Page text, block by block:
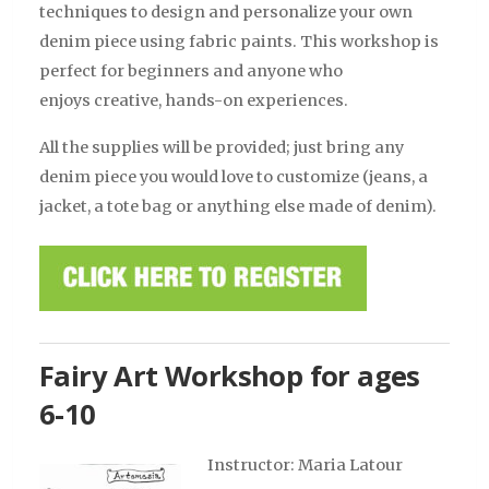
techniques to design and personalize your own
denim piece using fabric paints. This workshop is
perfect for beginners and anyone who
enjoys creative, hands-on experiences.
All the supplies will be provided; just bring any
denim piece you would love to customize (jeans, a
jacket, a tote bag or anything else made of denim).
Fairy Art Workshop for ages
6-10
Instructor: Maria Latour